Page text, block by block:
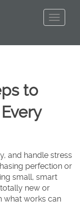
to
and handle stress
perfection or
small, smart
new or
what works can